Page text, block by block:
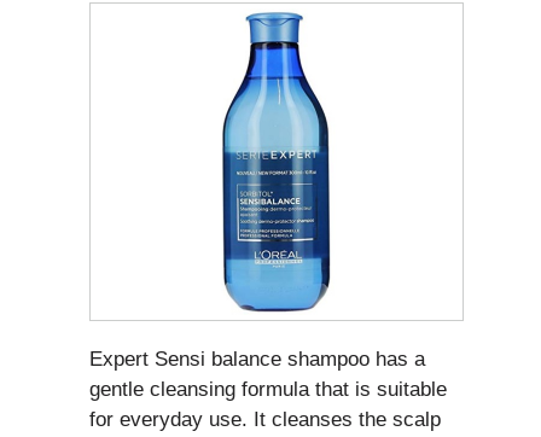
Expert Sensi balance shampoo has a
gentle cleansing formula that is suitable
for everyday use. It cleanses the scalp